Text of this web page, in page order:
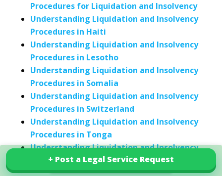
+ Post a Legal Service Request
+ Post a Legal Service Request
Procedures for Liquidation and Insolvency
Understanding Liquidation and Insolvency
Procedures in Haiti
Understanding Liquidation and Insolvency
Procedures in Lesotho
Understanding Liquidation and Insolvency
Procedures in Somalia
Understanding Liquidation and Insolvency
Procedures in Switzerland
Understanding Liquidation and Insolvency
Procedures in Tonga
Understanding Liquidation and Insolvency
Procedures in the United Arab Emirates
Explore our services in Uruguay